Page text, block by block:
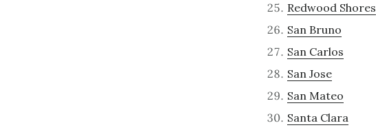
Redwood Shores
San Bruno
San Carlos
San Jose
San Mateo
Santa Clara